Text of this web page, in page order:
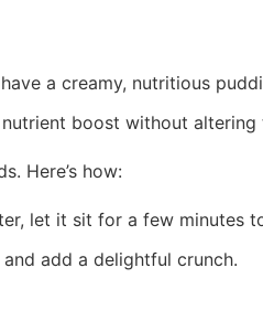
a creamy, nutritious
boost without altering
Here’s how:
let it sit for a few minutes
add a delightful crunch.